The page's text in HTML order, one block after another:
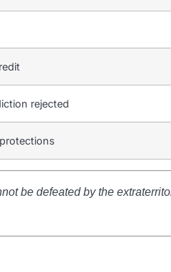
rejected
be defeated by the